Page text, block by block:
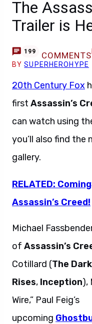
The
Trailer is
199 COMMENTS
BYSUPERHEROHYPE
20th Century Fox
first Assassin’s
can watch using
you’ll also find
gallery.
RELATED:
Assassin’s Creed!
Michael
of Assassin’s
Cotillard (The
Rises, Inception),
Wire,” Paul Feig’s
upcoming